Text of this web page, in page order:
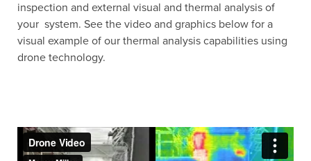
inspection and external visual and thermal analysis of
your system. See the video and graphics below for a
visual example of our thermal analysis capabilities using
drone technology.